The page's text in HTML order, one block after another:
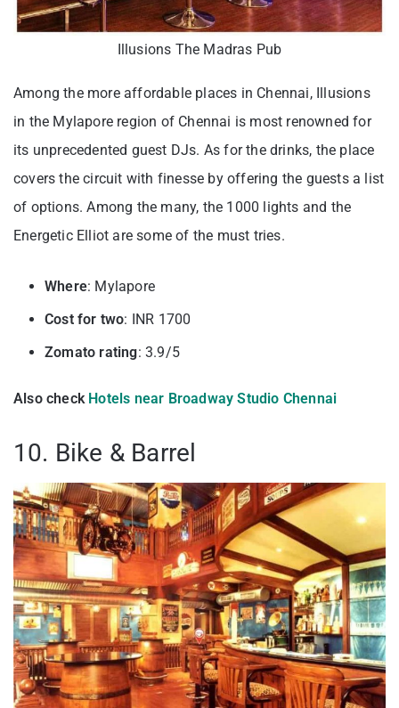
Illusions The Madras Pub
Among the more affordable places in Chennai, Illusions
in the Mylapore region of Chennai is most renowned for
its unprecedented guest DJs. As for the drinks, the place
covers the circuit with finesse by offering the guests a list
of options. Among the many, the 1000 lights and the
Energetic Elliot are some of the must tries.
Where: Mylapore
Cost for two: INR 1700
Zomato rating: 3.9/5
Also check Hotels near Broadway Studio Chennai
10. Bike & Barrel